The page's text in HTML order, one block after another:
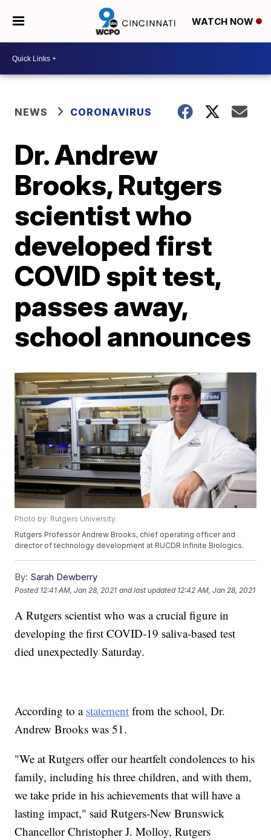
WATCH NOW
NEWS CORONAVIRUS
Dr. Andrew
Brooks, Rutgers
scientist who
developed first
COVID spit test,
passes away,
school announces
Photo by: Rutgers University
Rutgers Professor Andrew Brooks, chief operating officer and
director of technology development at RUCDR Infinite Biologics.
By: Sarah Dewberry
Posted 12:41 AM, Jan 28, 2021 and last updated 12:42 AM, Jan 28, 2021
A Rutgers scientist who was a crucial figure in
developing the first COVID-19 saliva-based test
died unexpectedly Saturday.
According to a statement from the school, Dr.
Andrew Brooks was 51.
"We at Rutgers offer our heartfelt condolences to his
family, including his three children, and with them,
we take pride in his achievements that will have a
lasting impact," said Rutgers-New Brunswick
Chancellor Christopher J. Molloy, Rutgers